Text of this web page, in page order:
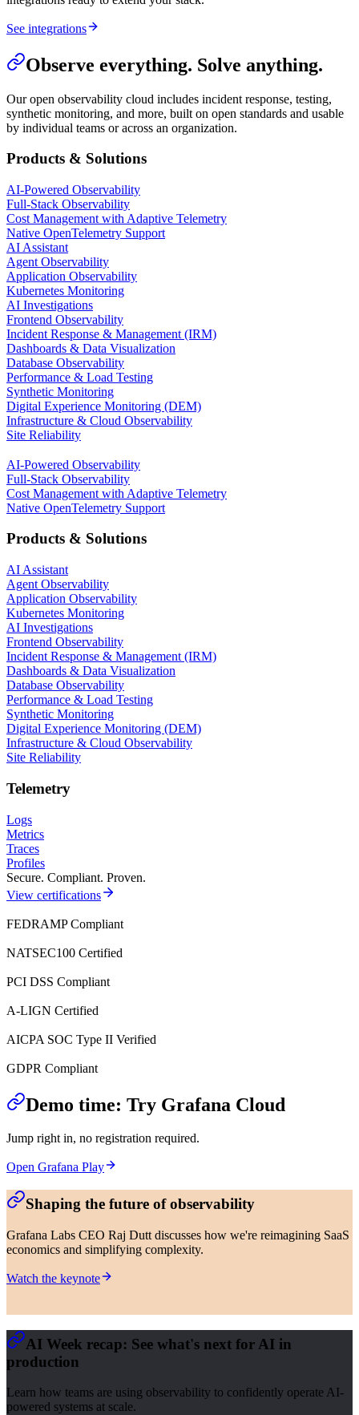
See integrations
Observe everything. Solve anything.
Our open observability cloud includes incident response, testing,
synthetic monitoring, and more, built on open standards and usable
by individual teams or across an organization.
Products & Solutions
AI-Powered Observability
Full-Stack Observability
Cost Management with Adaptive Telemetry
Native OpenTelemetry Support
AI Assistant
Agent Observability
Application Observability
Kubernetes Monitoring
AI Investigations
Frontend Observability
Incident Response & Management (IRM)
Dashboards & Data Visualization
Database Observability
Performance & Load Testing
Synthetic Monitoring
Digital Experience Monitoring (DEM)
Infrastructure & Cloud Observability
Site Reliability
AI-Powered Observability
Full-Stack Observability
Cost Management with Adaptive Telemetry
Native OpenTelemetry Support
Products & Solutions
AI Assistant
Agent Observability
Application Observability
Kubernetes Monitoring
AI Investigations
Frontend Observability
Incident Response & Management (IRM)
Dashboards & Data Visualization
Database Observability
Performance & Load Testing
Synthetic Monitoring
Digital Experience Monitoring (DEM)
Infrastructure & Cloud Observability
Site Reliability
Telemetry
Logs
Metrics
Traces
Profiles
Secure. Compliant. Proven.
View certifications
FEDRAMP Compliant
NATSEC100 Certified
PCI DSS Compliant
A-LIGN Certified
AICPA SOC Type II Verified
GDPR Compliant
Demo time: Try Grafana Cloud
Jump right in, no registration required.
Open Grafana Play
Shaping the future of observability
Grafana Labs CEO Raj Dutt discusses how we're reimagining SaaS
economics and simplifying complexity.
Watch the keynote
AI Week recap: See what's next for AI in
production
Learn how teams are using observability to confidently operate AI-
powered systems at scale.